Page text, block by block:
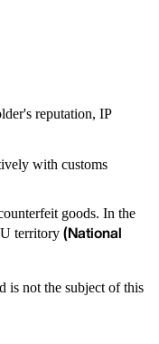
reputation, IP
with customs
goods. In the
territory (National
is not the subject of this